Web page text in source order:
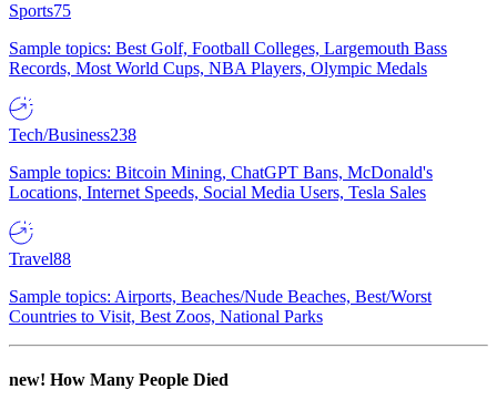
Sports75
Sample topics: Best Golf, Football Colleges, Largemouth Bass
Records, Most World Cups, NBA Players, Olympic Medals
Tech/Business238
Sample topics: Bitcoin Mining, ChatGPT Bans, McDonald's
Locations, Internet Speeds, Social Media Users, Tesla Sales
Travel88
Sample topics: Airports, Beaches/Nude Beaches, Best/Worst
Countries to Visit, Best Zoos, National Parks
new! How Many People Died